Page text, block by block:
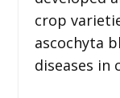
crop
ascochyta
diseases in